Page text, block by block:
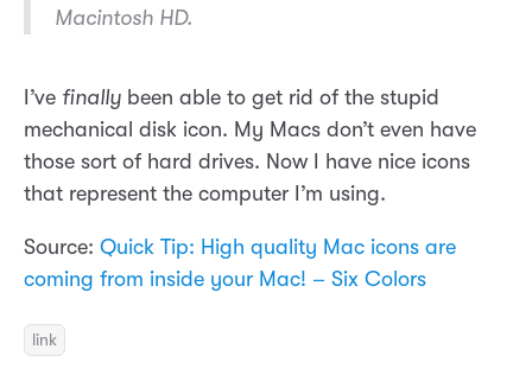
Macintosh HD.
I’ve finally been able to get rid of the stupid
mechanical disk icon. My Macs don’t even have
those sort of hard drives. Now I have nice icons
that represent the computer I’m using.
Source: Quick Tip: High quality Mac icons are
coming from inside your Mac! – Six Colors
link